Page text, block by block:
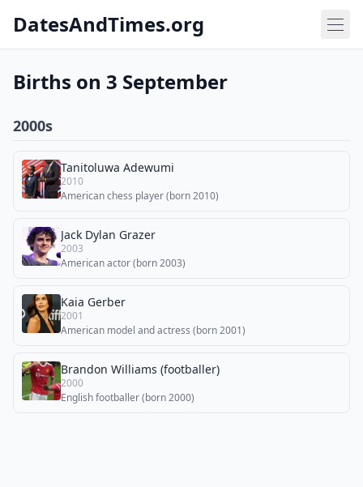
DatesAndTimes.org
Births on 3 September
2000s
Tanitoluwa Adewumi
2010
American chess player (born 2010)
Jack Dylan Grazer
2003
American actor (born 2003)
Kaia Gerber
2001
American model and actress (born 2001)
Brandon Williams (footballer)
2000
English footballer (born 2000)